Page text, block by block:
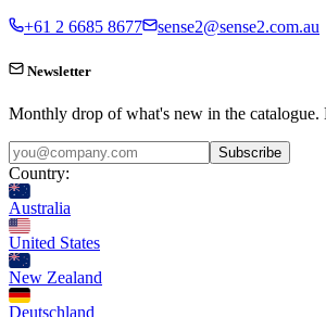
+61 2 6685 8677
sense2@sense2.com.au
Newsletter
Monthly drop of what's new in the catalogue.
Subscribe
Country:
Australia
United States
New Zealand
Deutschland